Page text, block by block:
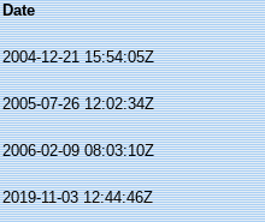
Date
2004-12-21 15:54:05Z
2005-07-26 12:02:34Z
2006-02-09 08:03:10Z
2019-11-03 12:44:46Z